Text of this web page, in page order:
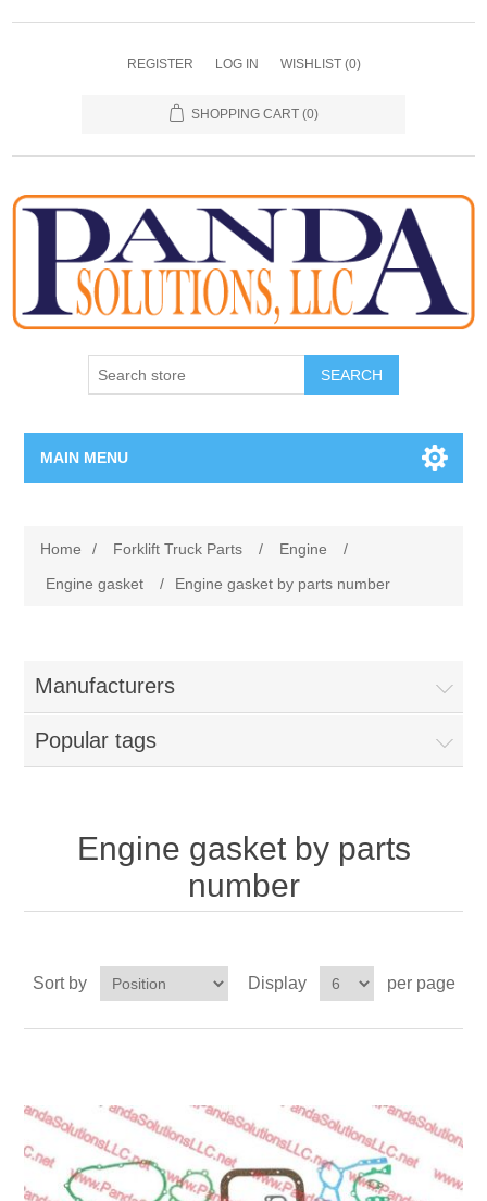
REGISTER LOG IN WISHLIST (0)
SHOPPING CART (0)
SEARCH
MAIN MENU
Toyota
Forklift Truck Parts
Brake
LPG system
Mast
Home / Forklift Truck Parts / Engine
/
Engine gasket
/ Engine gasket by parts number
Manufacturers
Popular tags
Engine gasket by parts
number
Sort by Display per page